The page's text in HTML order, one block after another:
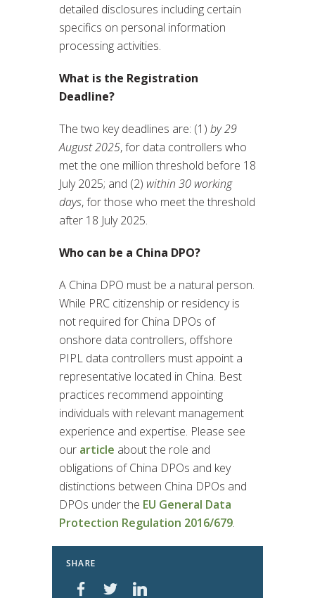
detailed disclosures including certain
specifics on personal information
processing activities.
What is the Registration
Deadline?
The two key deadlines are: (1) by 29
August 2025, for data controllers who
met the one million threshold before 18
July 2025; and (2) within 30 working
days, for those who meet the threshold
after 18 July 2025.
Who can be a China DPO?
A China DPO must be a natural person.
While PRC citizenship or residency is
not required for China DPOs of
onshore data controllers, offshore
PIPL data controllers must appoint a
representative located in China. Best
practices recommend appointing
individuals with relevant management
experience and expertise. Please see
our article about the role and
obligations of China DPOs and key
distinctions between China DPOs and
DPOs under the EU General Data
Protection Regulation 2016/679.
SHARE